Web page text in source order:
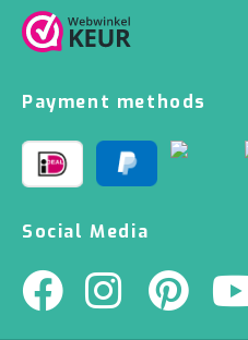
Payment methods
Social Media